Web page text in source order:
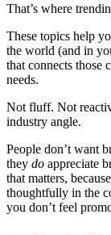
That’s where
These topics help
the world (and in
that connects those
needs.
Not fluff. Not
industry angle.
People don’t want
they do appreciate
that matters,
thoughtfully in the
you don’t feel